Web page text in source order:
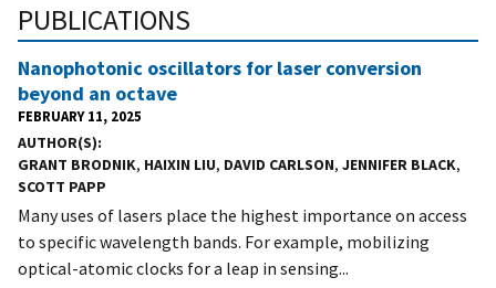
PUBLICATIONS
Nanophotonic oscillators for laser conversion
beyond an octave
FEBRUARY 11, 2025
AUTHOR(S)
GRANT BRODNIK, HAIXIN LIU, DAVID CARLSON, JENNIFER BLACK,
SCOTT PAPP
Many uses of lasers place the highest importance on access
to specific wavelength bands. For example, mobilizing
optical-atomic clocks for a leap in sensing...